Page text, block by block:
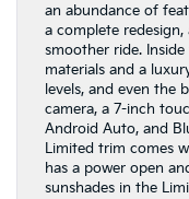
an abundance of
a complete
smoother ride.
materials and a
levels, and even the
camera, a 7-inch
Android Auto, and
Limited trim comes
has a power open
sunshades in the